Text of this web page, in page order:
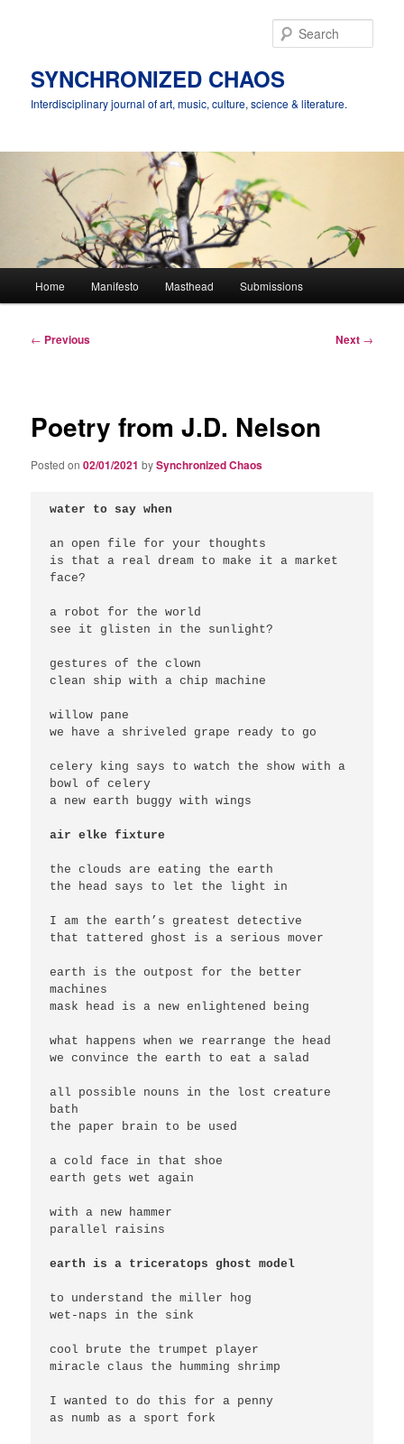
SYNCHRONIZED CHAOS
Interdisciplinary journal of art, music, culture, science & literature.
Home Manifesto Masthead Submissions
Post
← Previous Next →
Poetry from J.D. Nelson
Posted on02/01/2021 bySynchronized Chaos
water to say when
an open file for your thoughts
is that a real dream to make it a market
face?
a robot for the world
see it glisten in the sunlight?
gestures of the clown
clean ship with a chip machine
willow pane
we have a shriveled grape ready to go
celery king says to watch the show with a
bowl of celery
a new earth buggy with wings
air elke fixture
the clouds are eating the earth
the head says to let the light in
I am the earth’s greatest detective
that tattered ghost is a serious mover
earth is the outpost for the better
machines
mask head is a new enlightened being
what happens when we rearrange the head
we convince the earth to eat a salad
all possible nouns in the lost creature
bath
the paper brain to be used
a cold face in that shoe
earth gets wet again
with a new hammer
parallel raisins
earth is a triceratops ghost model
to understand the miller hog
wet-naps in the sink
cool brute the trumpet player
miracle claus the humming shrimp
I wanted to do this for a penny
as numb as a sport fork